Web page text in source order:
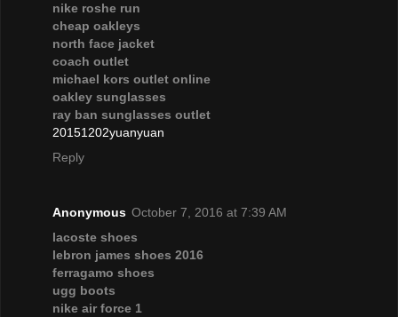
nike roshe run
cheap oakleys
north face jacket
coach outlet
michael kors outlet online
oakley sunglasses
ray ban sunglasses outlet
20151202yuanyuan
Reply
Anonymous October 7, 2016 at 7:39 AM
lacoste shoes
lebron james shoes 2016
ferragamo shoes
ugg boots
nike air force 1